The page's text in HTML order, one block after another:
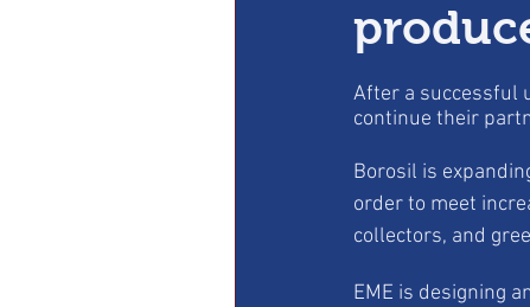
After a successful
continue their
Borosil is
order to meet
collectors, and
EME is designing